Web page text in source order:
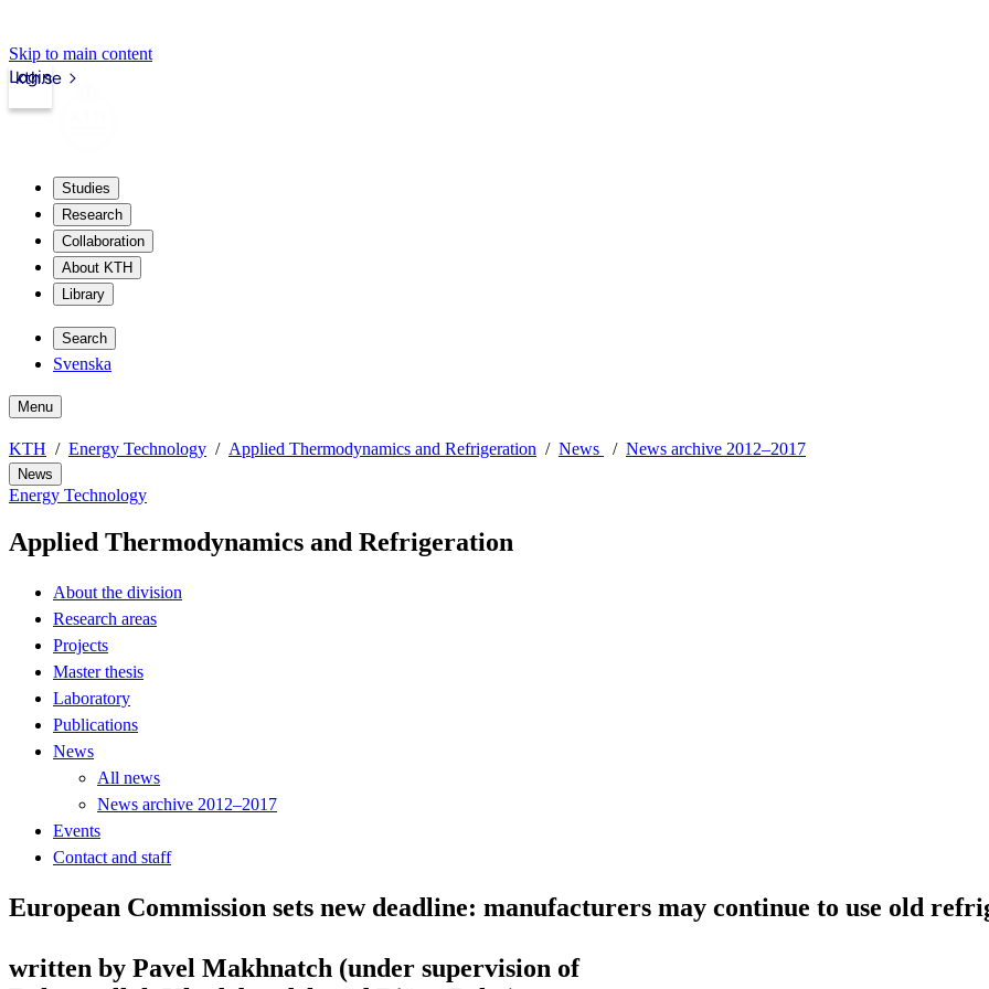
Skip to main content
kth.se
Login
Studies
Research
Collaboration
About KTH
Library
Search
Svenska
Menu
KTH Energy Technology Applied Thermodynamics and Refrigeration News News archive 2012–2017
News
Energy Technology
Applied Thermodynamics and Refrigeration
About the division
Research areas
Projects
Master thesis
Laboratory
Publications
News
All news
News archive 2012–2017
Events
Contact and staff
European Commission sets new deadline: manufacturers may continue to use old
written by Pavel Makhnatch (under supervision of